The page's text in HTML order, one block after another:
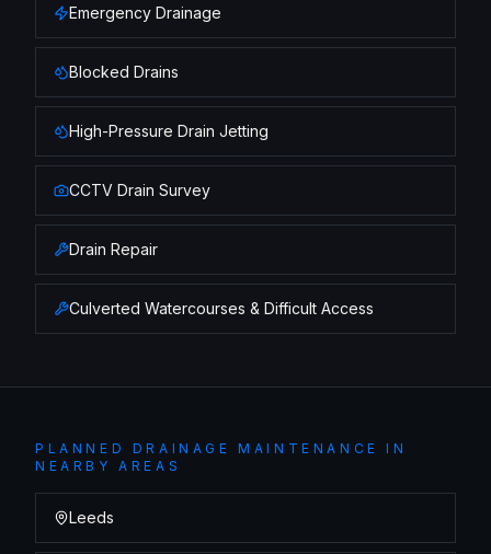
Emergency Drainage
Blocked Drains
High-Pressure Drain Jetting
CCTV Drain Survey
Drain Repair
Culverted Watercourses & Difficult Access
PLANNED DRAINAGE MAINTENANCE
IN
NEARBY AREAS
Leeds